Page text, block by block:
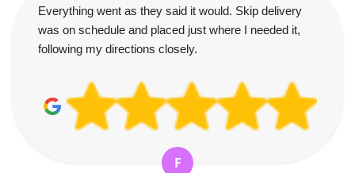
Everything went as they said it would. Skip delivery
was on schedule and placed just where I needed it,
following my directions closely.
F